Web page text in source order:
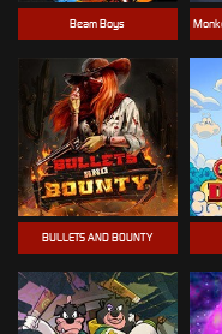
Beam Boys
BULLETS AND BOUNTY